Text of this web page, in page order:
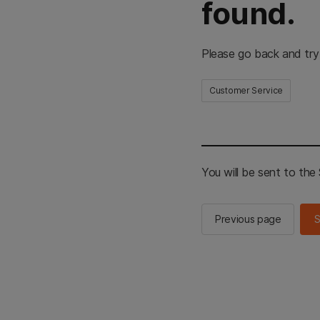
found.
Please go back and
Customer Service
You will be sent to the
Previous page